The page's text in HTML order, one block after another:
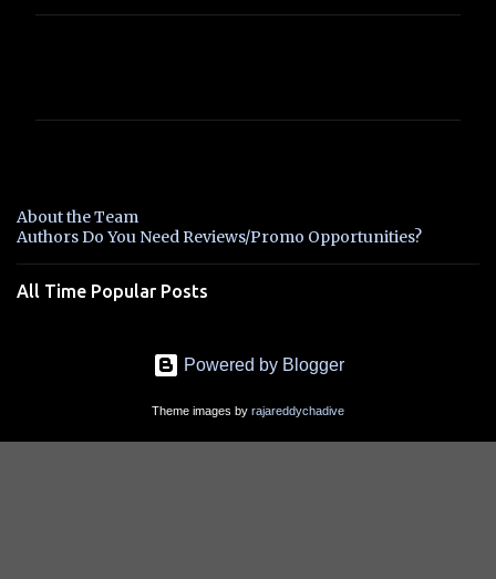
t
s
About the Team
Authors Do You Need Reviews/Promo Opportunities?
All Time Popular Posts
Powered by Blogger
Theme images by rajareddychadive